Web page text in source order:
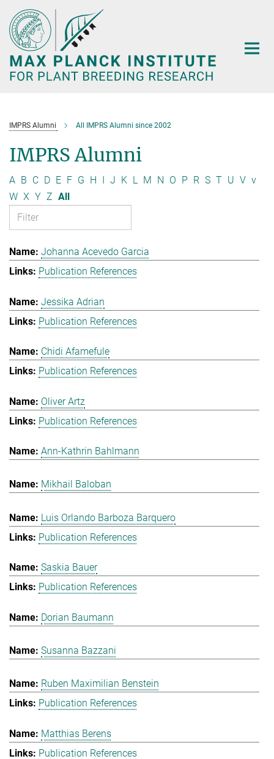
Main-
Content
IMPRS Alumni All IMPRS Alumni since 2002
IMPRS Alumni
A B C D E F G H I J K L M N O P R S T U V v
W X Y Z All
Johanna Acevedo Garcia
Publication References
Jessika Adrian
Publication References
Chidi Afamefule
Publication References
Oliver Artz
Publication References
Ann-Kathrin Bahlmann
Mikhail Baloban
Luis Orlando Barboza Barquero
Publication References
Saskia Bauer
Publication References
Dorian Baumann
Susanna Bazzani
Ruben Maximilian Benstein
Publication References
Matthias Berens
Publication References